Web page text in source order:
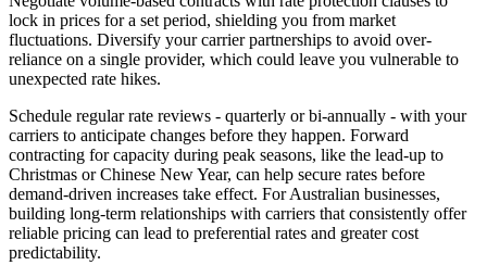
lock in prices for a set period, shielding you from market
fluctuations. Diversify your carrier partnerships to avoid over-
reliance on a single provider, which could leave you vulnerable to
unexpected rate hikes.
Schedule regular rate reviews - quarterly or bi-annually - with your
carriers to anticipate changes before they happen. Forward
contracting for capacity during peak seasons, like the lead-up to
Christmas or Chinese New Year, can help secure rates before
demand-driven increases take effect. For Australian businesses,
building long-term relationships with carriers that consistently offer
reliable pricing can lead to preferential rates and greater cost
predictability.